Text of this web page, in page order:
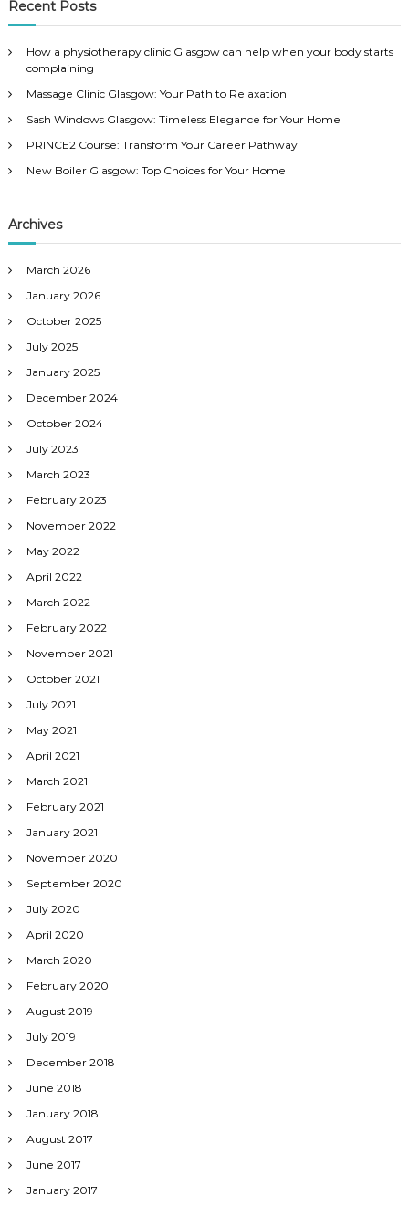
c
f
r
:
Recent Posts
How a physiotherapy clinic Glasgow can help when your body starts
complaining
Massage Clinic Glasgow: Your Path to Relaxation
Sash Windows Glasgow: Timeless Elegance for Your Home
PRINCE2 Course: Transform Your Career Pathway
New Boiler Glasgow: Top Choices for Your Home
Archives
March 2026
January 2026
October 2025
July 2025
January 2025
December 2024
October 2024
July 2023
March 2023
February 2023
November 2022
May 2022
April 2022
March 2022
February 2022
November 2021
October 2021
July 2021
May 2021
April 2021
March 2021
February 2021
January 2021
November 2020
September 2020
July 2020
April 2020
March 2020
February 2020
August 2019
July 2019
December 2018
June 2018
January 2018
August 2017
June 2017
January 2017